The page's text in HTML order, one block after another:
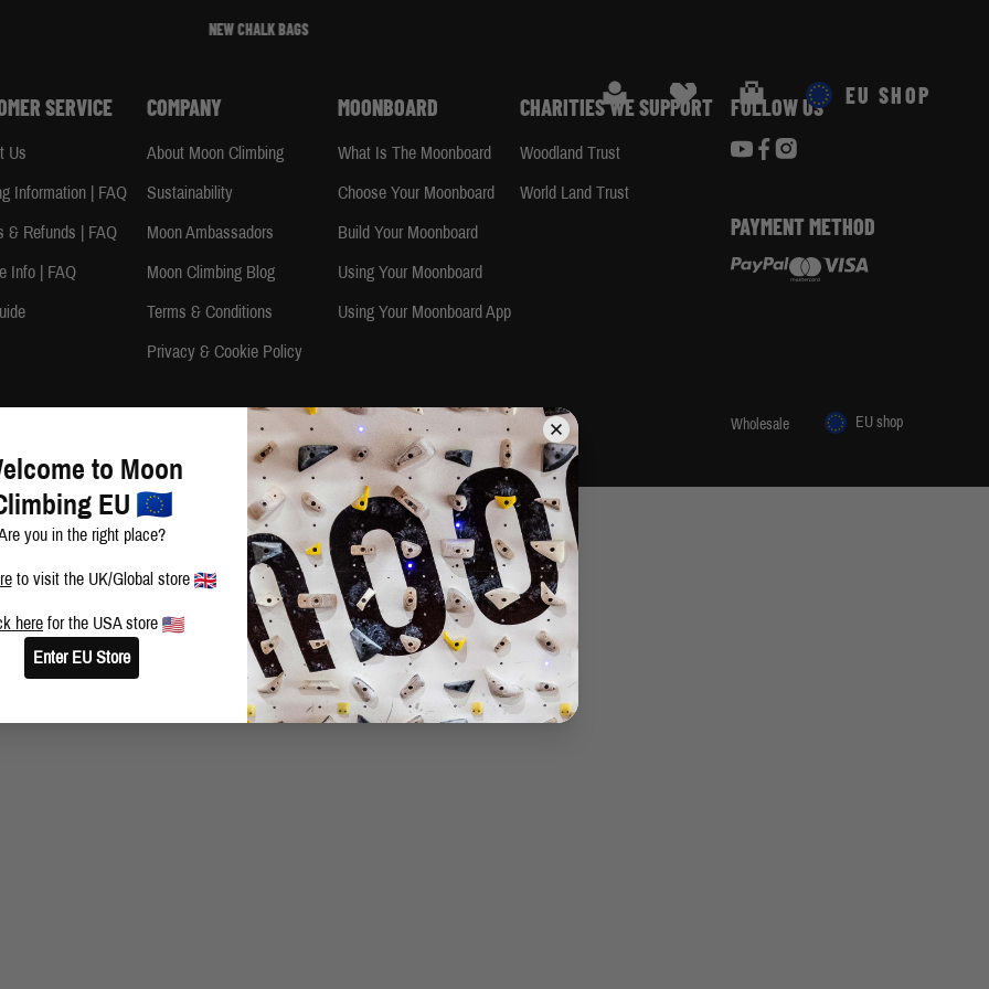
NEW CHALK BAGS
EU SHOP
Cart
SERVICE
Us
Information | FAQ
& Refunds | FAQ
Info | FAQ
COMPANY
About Moon Climbing
Sustainability
Moon Ambassadors
Moon Climbing Blog
Terms & Conditions
Privacy & Cookie Policy
MOONBOARD
What Is The Moonboard
Choose Your Moonboard
Build Your Moonboard
Using Your Moonboard
Using Your Moonboard App
CHARITIES WE SUPPORT
Woodland Trust
World Land Trust
FOLLOW US
PAYMENT METHOD
Copyright © 2026 Moon Climbing Ltd. All rights reserved. | Company Number: 4351106 | VAT Number: 790 1455 29 Wholesale EU shop
to Moon
EU
you in the right place?
to visit the UK/Global store
here for the USA store
Enter EU Store